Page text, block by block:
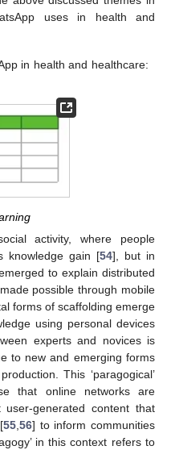
uses in health and
in health and healthcare:
activity, where people
knowledge gain [54], but in
to explain distributed
possible through mobile
forms of scaffolding emerge
using personal devices
experts and novices is
to new and emerging forms
This ‘paragogical’
that online networks are
generated content that
55 56] to inform communities
in this context refers to